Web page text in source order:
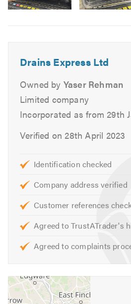
Drain re-lining
Drains Express Ltdfor all
solutions, and experience
exceeds your expectations.
Please mention Trustatrader
drain
Drains Express Ltd
Owned by Yaser Rehman
Limited company
Incorporated as from 29th
Verified on 28th April 2023
Identification checked
Company address verified
Customer references
Agreed to TrustATrader's
Agreed to complaints